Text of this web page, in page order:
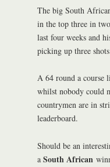
The big South
in the top three in two
last four weeks and
picking up three
A 64 round a course
whilst nobody could
countrymen are in
leaderboard.
Should be an
a South African